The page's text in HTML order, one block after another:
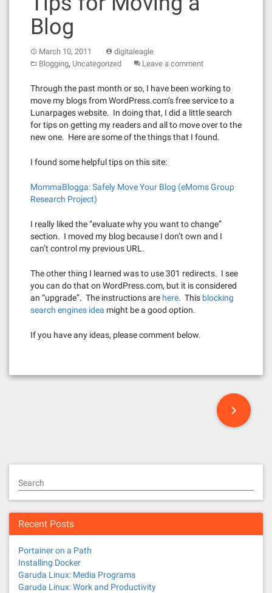
Blog
March 10, 2011
digitaleagle
Blogging, Uncategorized Leave a comment
Through the past month or so, I have been working to
move my blogs from WordPress.com’s free service to a
Lunarpages website. In doing that, I did a little search
for tips on getting my readers and all to move over to the
new one. Here are some of the things that I found.
I found some helpful tips on this site:
MommaBlogga: Safely Move Your Blog (eMoms Group
Research Project)
I really liked the “evaluate why you want to change”
section. I moved my blog because I don’t own and I
can’t control my previous URL.
The other thing I learned was to use 301 redirects. I see
you can do that on WordPress.com, but it is considered
an “upgrade”. The instructions are here. This blocking
search engines idea might be a good option.
If you have any ideas, please comment below.
s
n
a
v
Search
Recent Posts
Portainer on a Path
Installing Docker
Garuda Linux: Media Programs
Garuda Linux: Work and Productivity